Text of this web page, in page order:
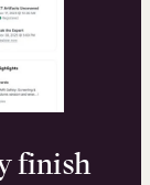
finish